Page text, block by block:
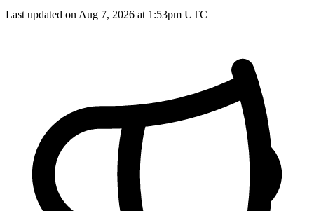
Last updated on Aug 7, 2026 at 1:53pm UTC